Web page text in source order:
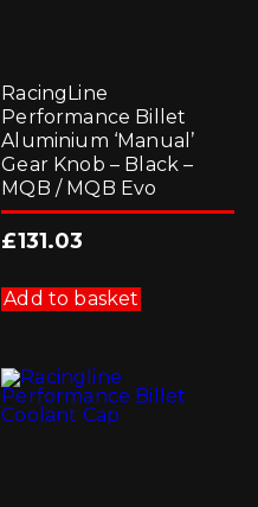
RacingLine
Performance Billet
Aluminium ‘Manual’
Gear Knob – Black –
MQB / MQB Evo
£131.03
Add to basket